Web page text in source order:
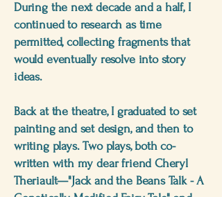
During the next decade and a half, I
continued to research as time
permitted, collecting fragments that
would eventually resolve into story
ideas.
Back at the theatre, I graduated to set
painting and set design, and then to
writing plays. Two plays, both co-
written with my dear friend Cheryl
Theriault—"Jack and the Beans Talk - A